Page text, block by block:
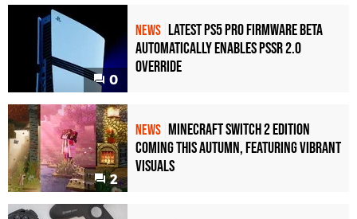
0
NEWS Latest PS5 Pro Firmware Beta
Automatically Enables PSSR 2.0
Override
2
NEWS Minecraft Switch 2 Edition
Coming This Autumn, Featuring Vibrant
Visuals